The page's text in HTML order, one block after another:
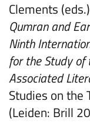
Clements
Qumran and
Ninth
for the Study of
Associated
Studies on the
(Leiden: Brill